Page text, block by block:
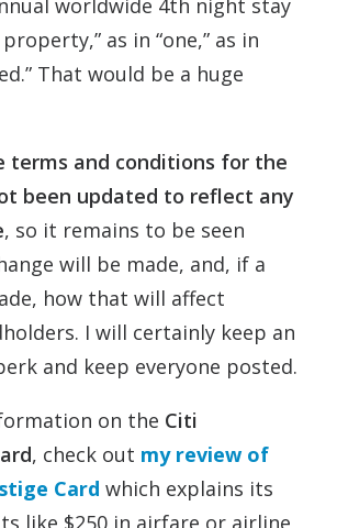
worldwide 4th night stay
as in “one,” as in
That would be a huge
terms and conditions for the
been updated to reflect any
, so it remains to be seen
will be made, and, if a
how that will affect
I will certainly keep an
and keep everyone posted.
on the Citi
, check out my review of
Card which explains its
like $250 in airfare or airline